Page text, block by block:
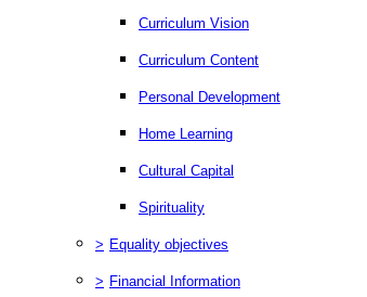
Curriculum Vision
Curriculum Content
Personal Development
Home Learning
Cultural Capital
Spirituality
> Equality objectives
> Financial Information